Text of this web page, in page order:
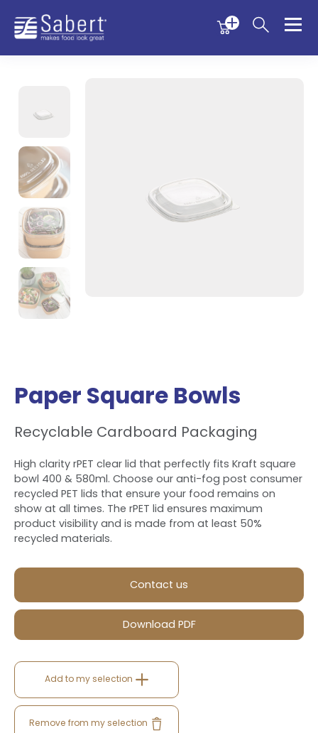
Menu
Sabert
Paper Square Bowls
Recyclable Cardboard Packaging
High clarity rPET clear lid that perfectly fits Kraft square
bowl 400 & 580ml. Choose our anti-fog post consumer
recycled PET lids that ensure your food remains on
show at all times. The rPET lid ensures maximum
product visibility and is made from at least 50%
recycled materials.
Contact us
Download PDF
Add to my selection
Remove from my selection